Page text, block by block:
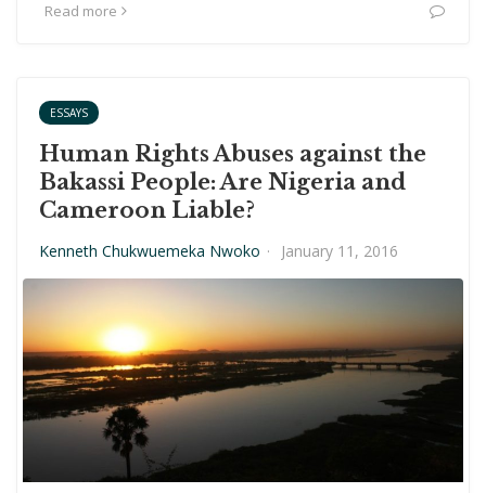
Read more
ESSAYS
Human Rights Abuses against the
Bakassi People: Are Nigeria and
Cameroon Liable?
Kenneth Chukwuemeka Nwoko · January 11, 2016